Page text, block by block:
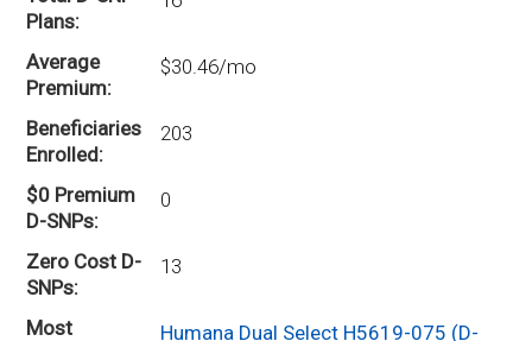
Plans
Average
Premium
$30.46/mo
Beneficiaries
Enrolled
203
$0 Premium
D-SNPs
0
Zero Cost D-
SNPs
13
Most Humana Dual Select H5619-075 (D-